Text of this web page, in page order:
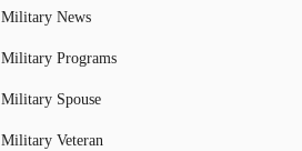
Military News
Military Programs
Military Spouse
Military Veteran